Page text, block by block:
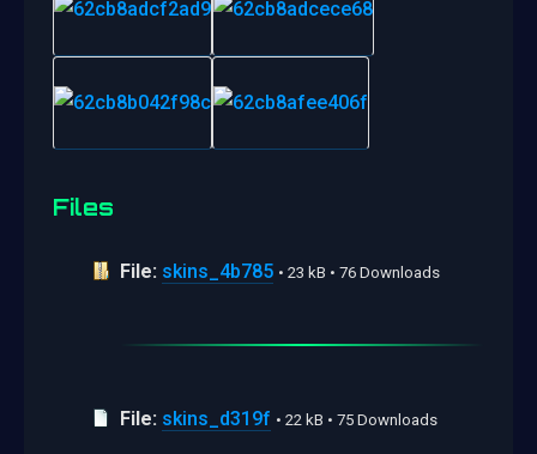
Files
File: skins_4b785 • 23 kB • 76 Downloads
File: skins_d319f • 22 kB • 75 Downloads